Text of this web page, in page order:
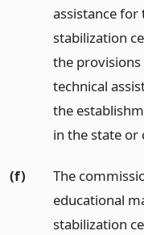
assistance
stabilization
the
technical
the
in the state
(f)
The
educational
stabilization